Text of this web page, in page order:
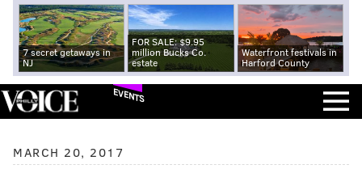
7 secret getaways in
NJ
FOR SALE: $9.95
million Bucks Co.
estate
Waterfront festivals in
Harford County
EVENTS
MARCH 20, 2017